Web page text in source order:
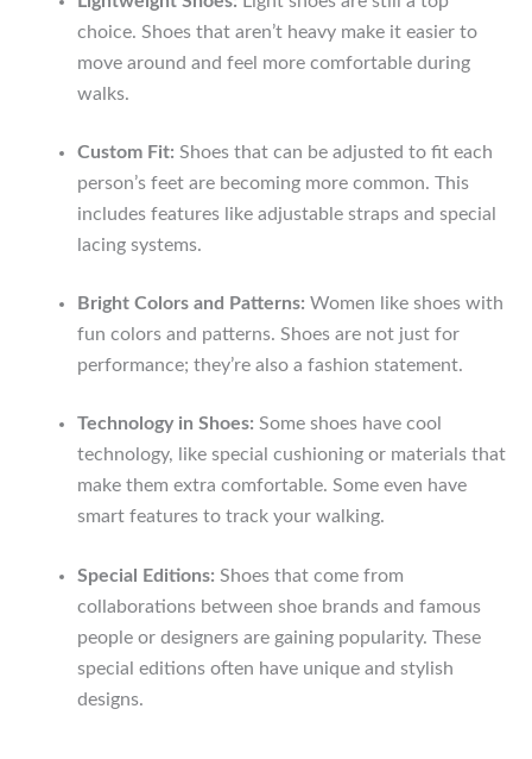
choice. Shoes that aren’t heavy make it easier to
move around and feel more comfortable during
walks.
Custom Fit: Shoes that can be adjusted to fit each
person’s feet are becoming more common. This
includes features like adjustable straps and special
lacing systems.
Bright Colors and Patterns: Women like shoes with
fun colors and patterns. Shoes are not just for
performance; they’re also a fashion statement.
Technology in Shoes: Some shoes have cool
technology, like special cushioning or materials that
make them extra comfortable. Some even have
smart features to track your walking.
Special Editions: Shoes that come from
collaborations between shoe brands and famous
people or designers are gaining popularity. These
special editions often have unique and stylish
designs.